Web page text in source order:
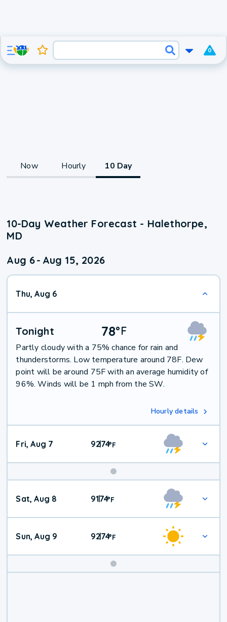
0
Now Hourly 10 Day
10-Day Weather Forecast - Halethorpe,
MD
Aug 6- Aug 15, 2026
Thu, Aug 6
Tonight 78°F
Partly cloudy with a 75% chance for rain and
thunderstorms. Low temperature around 78F. Dew
point will be around 75F with an average humidity of
96%. Winds will be 1 mph from the SW.
Hourly details
Fri, Aug 7 92|74°F
Weekend
Weather
Sat, Aug 8 91|74°F
Sun, Aug 9 92|74°F